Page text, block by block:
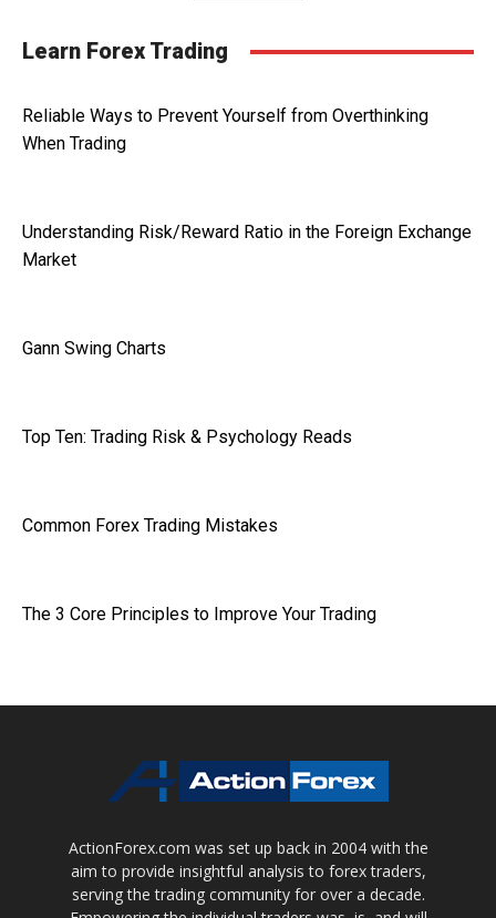
Learn Forex Trading
Reliable Ways to Prevent Yourself from Overthinking
When Trading
Understanding Risk/Reward Ratio in the Foreign Exchange
Market
Gann Swing Charts
Top Ten: Trading Risk & Psychology Reads
Common Forex Trading Mistakes
The 3 Core Principles to Improve Your Trading
ActionForex.com was set up back in 2004 with the
aim to provide insightful analysis to forex traders,
serving the trading community for over a decade.